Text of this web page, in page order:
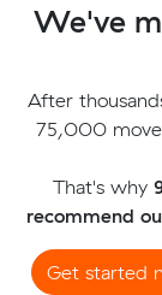
We've
After
75,000
That's why
recommend
Get started